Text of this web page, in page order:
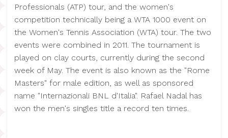
Professionals (ATP) tour, and the women's
competition technically being a WTA 1000 event on
the Women's Tennis Association (WTA) tour. The two
events were combined in 2011. The tournament is
played on clay courts, currently during the second
week of May. The event is also known as the "Rome
Masters" for male edition, as well as sponsored
name "Internazionali BNL d'Italia". Rafael Nadal has
won the men's singles title a record ten times.